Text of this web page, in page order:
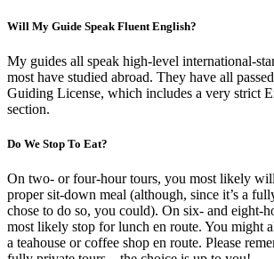
Will My Guide Speak Fluent English?
My guides all speak high-level international-
most have studied abroad. They have all
Guiding License, which includes a very strict
section.
Do We Stop To Eat?
On two- or four-hour tours, you most likely
proper sit-down meal (although, since it’s a
chose to do so, you could). On six- and eight-
most likely stop for lunch en route. You might
a teahouse or coffee shop en route. Please